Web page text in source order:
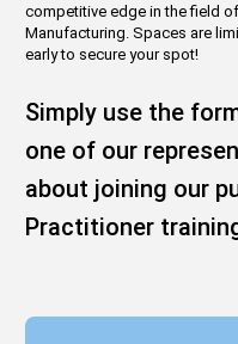
competitive edge in the field
Manufacturing. Spaces are
early to secure your spot!
Simply use the
one of our
about joining our
Practitioner